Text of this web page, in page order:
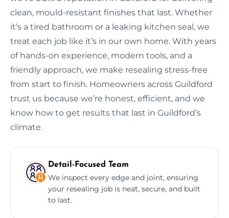
clean, mould-resistant finishes that last. Whether
it’s a tired bathroom or a leaking kitchen seal, we
treat each job like it’s in our own home. With years
of hands-on experience, modern tools, and a
friendly approach, we make resealing stress-free
from start to finish. Homeowners across Guildford
trust us because we’re honest, efficient, and we
know how to get results that last in Guildford’s
climate.
Detail-Focused Team
We inspect every edge and joint, ensuring
your resealing job is neat, secure, and built
to last.